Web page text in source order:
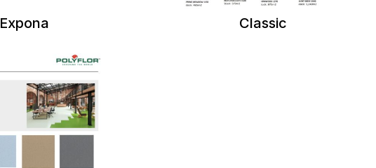
Expona Classic